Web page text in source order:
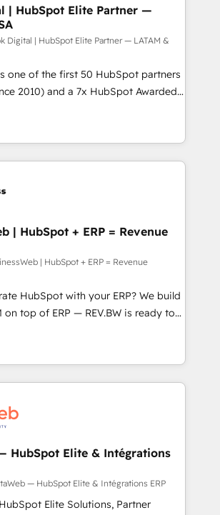
- Inbound Marketing -
- HubSpot CMS Website
our clients to
potential by providing transparent,
With over 300 HubSpot
accreditations, we deliver both the
how and strategic guidance you
| HubSpot Elite Partner —
Digital | HubSpot Elite Partner — LATAM &
one of the first 50 HubSpot partners
2010) and a 7x HubSpot Awarded
500+ projects across the U.S.,
we combine global expertise with
Today, we are Brazil’s largest
Partner—trusted by companies across
smarter. ⚙️ CRM
& Migration Onboarding across all
from Salesforce, Pipedrive, RD
Intercom, and more. Custom
and integrations built for
WhatsApp, email, paid
to drive pipeline. 🤖 AI Custom
Deploy AI agents for
ups, service triage, and
in HubSpot. ⚡ Fast-Track
Services Fast-Track: Rapid HubSpot
Growth-Track: Unlock
• New York, NY
| HubSpot + ERP = Revenue
| HubSpot + ERP = Revenue
HubSpot with your ERP? We build
on top of ERP — REV.BW is ready to
that you can for fast CRM start
that solve
people. Our Revenue Architects
with your team to turn your ERP
revenue. We focus on
that run ERP systems and need
management layer, with pipeline
visibility, and reliable forecasting.
another CRM implementation. It's a
HubSpot Elite & Intégrations
— HubSpot Elite & Intégrations ERP
Elite Solutions, Partner